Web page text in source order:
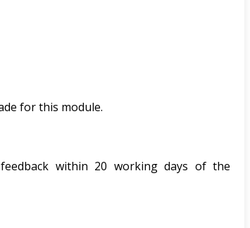
for this module.
within 20 working days of the